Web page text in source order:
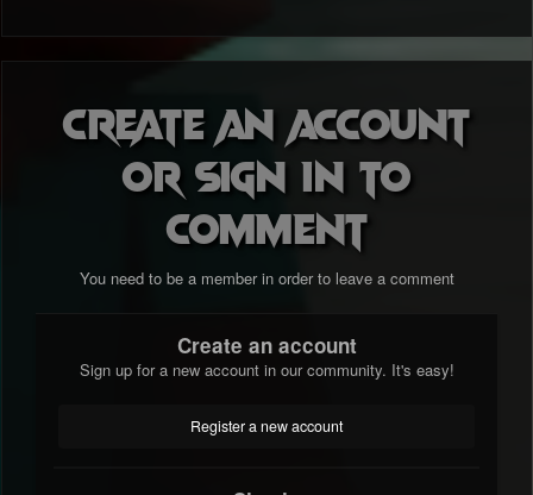
Create an account
or sign in to
comment
You need to be a member in order to leave a comment
Create an account
Sign up for a new account in our community. It's easy!
Register a new account